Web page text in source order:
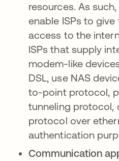
resources. As
enable ISPs to
access to the
ISPs that supply
modem-like
DSL, use NAS
to-point protocol,
tunneling
protocol over
authentication
Communication